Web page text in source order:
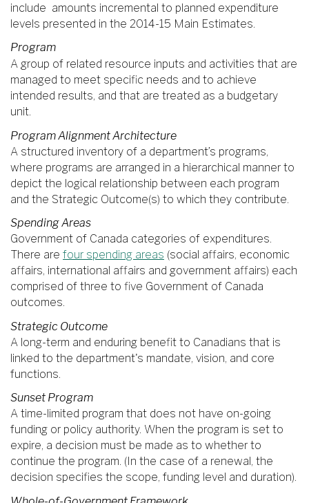
include amounts incremental to planned expenditure
levels presented in the 2014-15 Main Estimates.
Program
A group of related resource inputs and activities that are
managed to meet specific needs and to achieve
intended results, and that are treated as a budgetary
unit.
Program Alignment Architecture
A structured inventory of a department’s programs,
where programs are arranged in a hierarchical manner to
depict the logical relationship between each program
and the Strategic Outcome(s) to which they contribute.
Spending Areas
Government of Canada categories of expenditures.
There are four spending areas (social affairs, economic
affairs, international affairs and government affairs) each
comprised of three to five Government of Canada
outcomes.
Strategic Outcome
A long-term and enduring benefit to Canadians that is
linked to the department's mandate, vision, and core
functions.
Sunset Program
A time-limited program that does not have on-going
funding or policy authority. When the program is set to
expire, a decision must be made as to whether to
continue the program. (In the case of a renewal, the
decision specifies the scope, funding level and duration).